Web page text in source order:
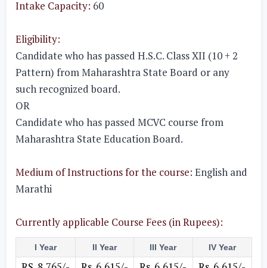
Intake Capacity: 60
Eligibility:
Candidate who has passed H.S.C. Class XII (10 + 2
Pattern) from Maharashtra State Board or any
such recognized board.
OR
Candidate who has passed MCVC course from
Maharashtra State Education Board.
Medium of Instructions for the course: English and
Marathi
Currently applicable Course Fees (in Rupees):
I Year II Year III Year IV Year